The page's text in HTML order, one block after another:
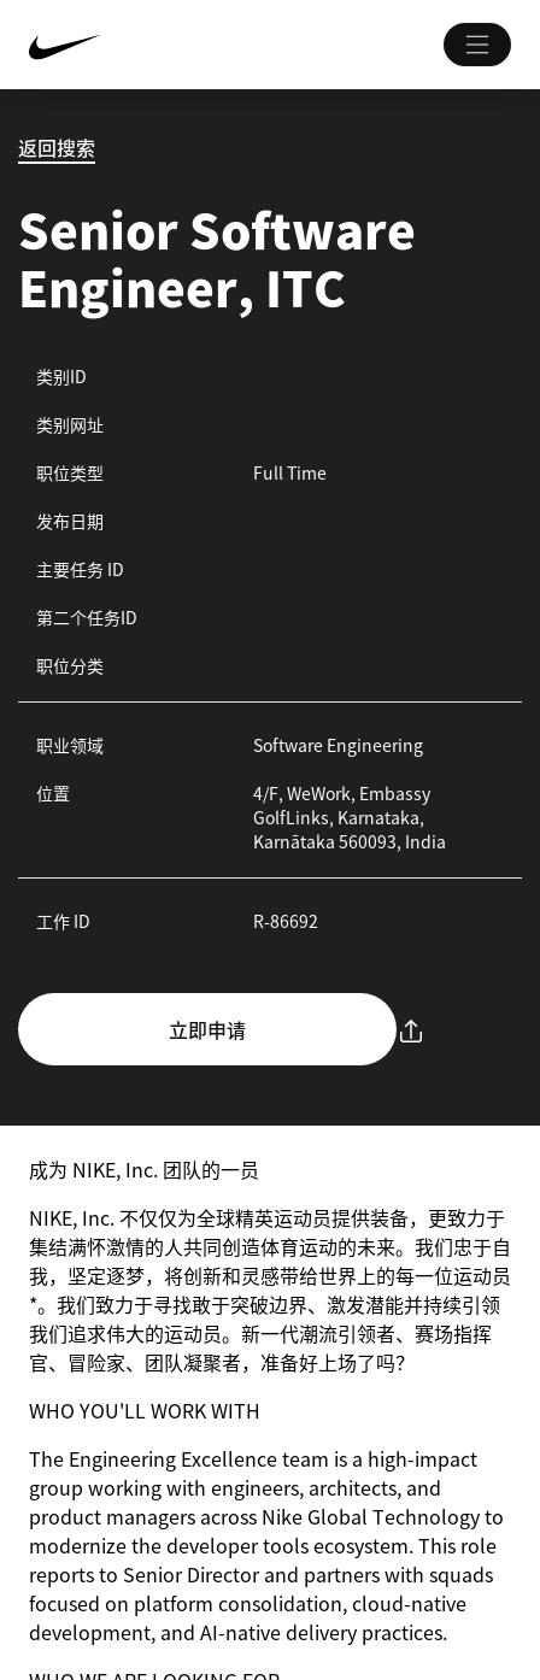
返回搜索
Senior Software
Engineer, ITC
类别ID
类别网址
职位类型
Full Time
发布日期
主要任务 ID
第二个任务ID
职位分类
职业领域
Software Engineering
位置
4/F, WeWork, Embassy
GolfLinks, Karnataka,
Karnātaka 560093, India
工作 ID R-86692
立即申请
成为 NIKE, Inc. 团队的一员
NIKE, Inc. 不仅仅为全球精英运动员提供装备，更致力于
集结满怀激情的人共同创造体育运动的未来。我们忠于自
我，坚定逐梦，将创新和灵感带给世界上的每一位运动员
*。我们致力于寻找敢于突破边界、激发潜能并持续引领
我们追求伟大的运动员。新一代潮流引领者、赛场指挥
官、冒险家、团队凝聚者，准备好上场了吗？
WHO YOU'LL WORK WITH
The Engineering Excellence team is a high-impact
group working with engineers, architects, and
product managers across Nike Global Technology to
modernize the developer tools ecosystem. This role
reports to Senior Director and partners with squads
focused on platform consolidation, cloud-native
development, and AI-native delivery practices.